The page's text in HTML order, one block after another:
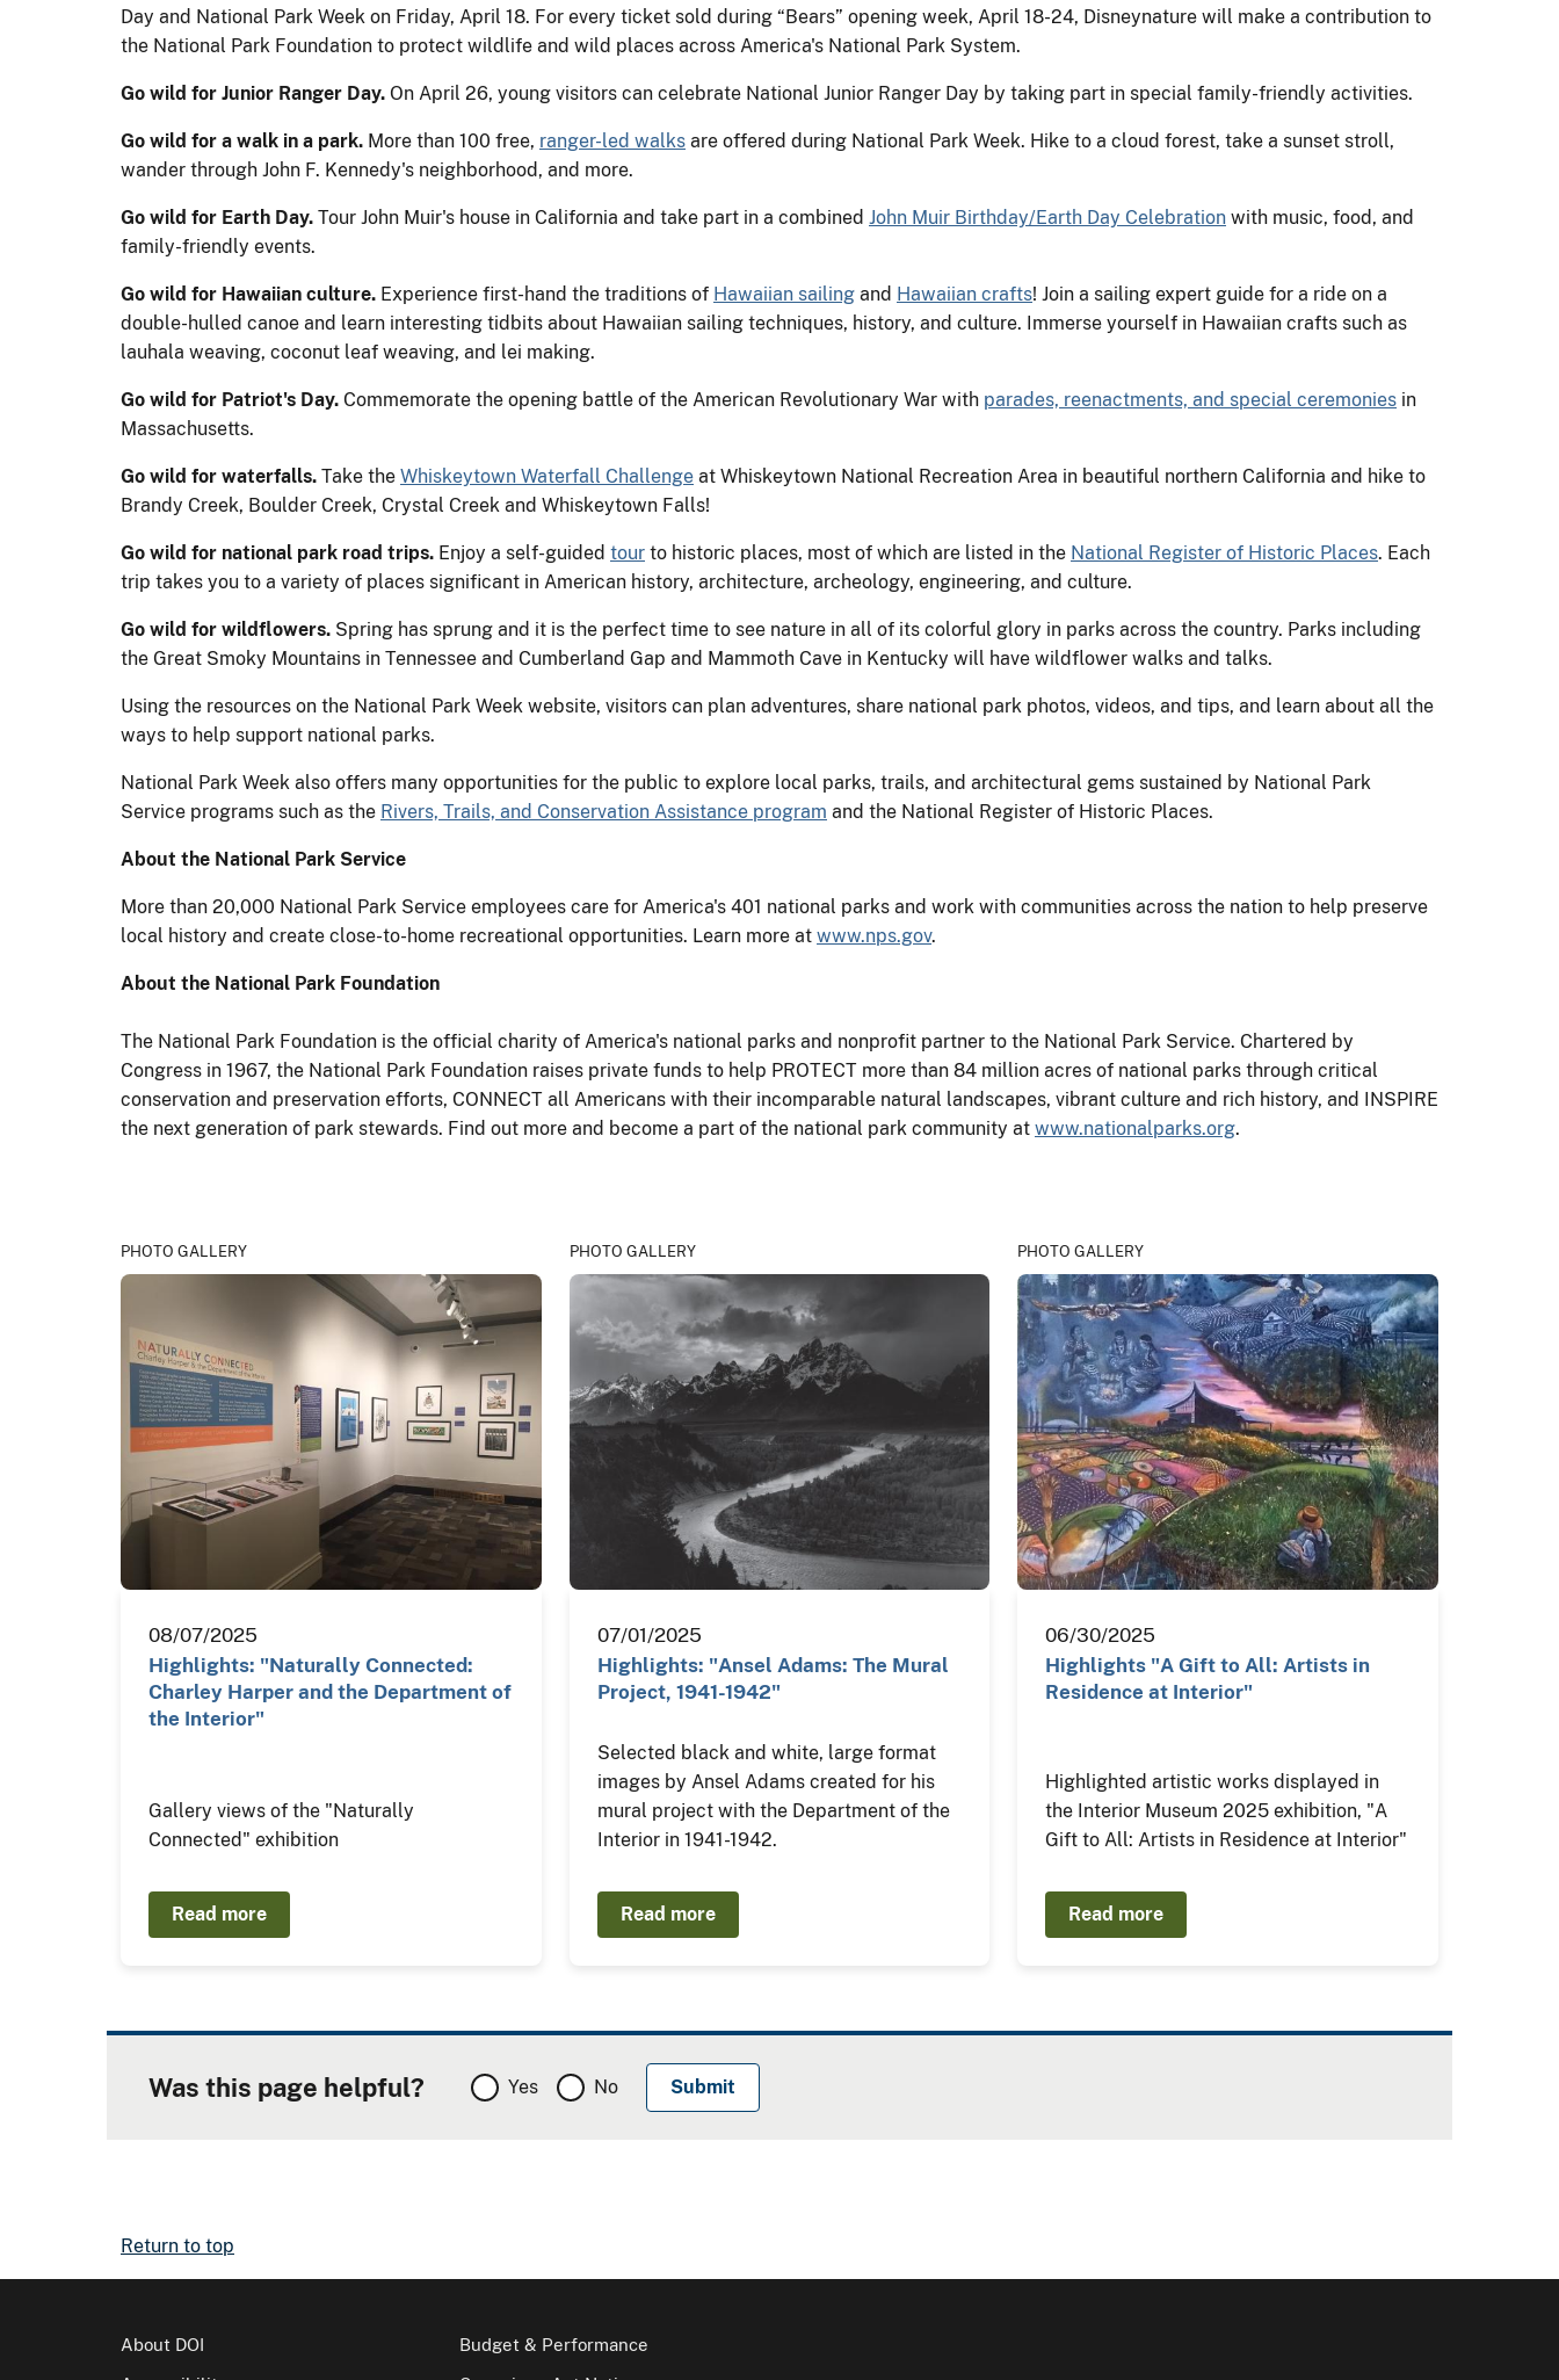
Day and National Park Week on Friday, April 18. For every ticket sold during “Bears” opening week, April 18-24, Disneynature will make a contribution to
the National Park Foundation to protect wildlife and wild places across America's National Park System.
Go wild for Junior Ranger Day. On April 26, young visitors can celebrate National Junior Ranger Day by taking part in special family-friendly activities.
Go wild for a walk in a park. More than 100 free, ranger-led walks are offered during National Park Week. Hike to a cloud forest, take a sunset stroll,
wander through John F. Kennedy's neighborhood, and more.
Go wild for Earth Day. Tour John Muir's house in California and take part in a combined John Muir Birthday/Earth Day Celebration with music, food, and
family-friendly events.
Go wild for Hawaiian culture. Experience first-hand the traditions of Hawaiian sailing and Hawaiian crafts! Join a sailing expert guide for a ride on a
double-hulled canoe and learn interesting tidbits about Hawaiian sailing techniques, history, and culture. Immerse yourself in Hawaiian crafts such as
lauhala weaving, coconut leaf weaving, and lei making.
Go wild for Patriot's Day. Commemorate the opening battle of the American Revolutionary War with parades, reenactments, and special ceremonies in
Massachusetts.
Go wild for waterfalls. Take the Whiskeytown Waterfall Challenge at Whiskeytown National Recreation Area in beautiful northern California and hike to
Brandy Creek, Boulder Creek, Crystal Creek and Whiskeytown Falls!
Go wild for national park road trips. Enjoy a self-guided tour to historic places, most of which are listed in the National Register of Historic Places. Each
trip takes you to a variety of places significant in American history, architecture, archeology, engineering, and culture.
Go wild for wildflowers. Spring has sprung and it is the perfect time to see nature in all of its colorful glory in parks across the country. Parks including
the Great Smoky Mountains in Tennessee and Cumberland Gap and Mammoth Cave in Kentucky will have wildflower walks and talks.
Using the resources on the National Park Week website, visitors can plan adventures, share national park photos, videos, and tips, and learn about all the
ways to help support national parks.
National Park Week also offers many opportunities for the public to explore local parks, trails, and architectural gems sustained by National Park
Service programs such as the Rivers, Trails, and Conservation Assistance program and the National Register of Historic Places.
About the National Park Service
More than 20,000 National Park Service employees care for America's 401 national parks and work with communities across the nation to help preserve
local history and create close-to-home recreational opportunities. Learn more at www.nps.gov.
About the National Park Foundation
The National Park Foundation is the official charity of America's national parks and nonprofit partner to the National Park Service. Chartered by
Congress in 1967, the National Park Foundation raises private funds to help PROTECT more than 84 million acres of national parks through critical
conservation and preservation efforts, CONNECT all Americans with their incomparable natural landscapes, vibrant culture and rich history, and INSPIRE
the next generation of park stewards. Find out more and become a part of the national park community at www.nationalparks.org.
PHOTO GALLERY
08/07/2025
Highlights: "Naturally Connected:
Charley Harper and the Department of
the Interior"
Gallery views of the "Naturally
Connected" exhibition
Read more
PHOTO GALLERY
07/01/2025
Highlights: "Ansel Adams: The Mural
Project, 1941-1942"
Selected black and white, large format
images by Ansel Adams created for his
mural project with the Department of the
Interior in 1941-1942.
Read more
PHOTO GALLERY
06/30/2025
Highlights "A Gift to All: Artists in
Residence at Interior"
Highlighted artistic works displayed in
the Interior Museum 2025 exhibition, "A
Gift to All: Artists in Residence at Interior"
Read more
Was this page helpful? Yes No
Return to top
About DOI
Budget & Performance